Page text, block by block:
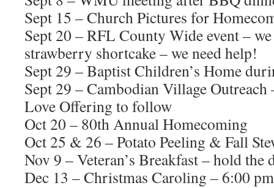
Sept 15 – Church Pictures for
Sept 20 – RFL County Wide event –
strawberry shortcake – we need help!
Sept 29 – Baptist Children’s Home
Sept 29 – Cambodian Village Outreach
Love Offering to follow
Oct 20 – 80th Annual Homecoming
Oct 25 & 26 – Potato Peeling & Fall
Nov 9 – Veteran’s Breakfast – hold the
Dec 13 – Christmas Caroling – 6:00 pm